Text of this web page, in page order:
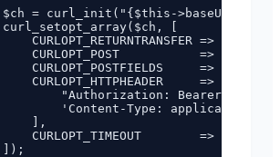
= curl_init("{$this->baseUrl}/
[
CURLOPT_RETURNTRANSFER => true,
CURLOPT_POST           => true,
CURLOPT_POSTFIELDS     =>
CURLOPT_HTTPHEADER     => [
"Authorization: Bearer
'Content-Type: application/
],
CURLOPT_TIMEOUT        => 120,